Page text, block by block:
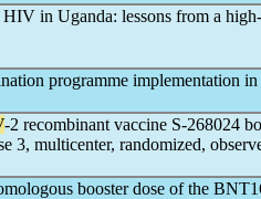
in Uganda: lessons from a
programme implementation
-2 recombinant vaccine S-268024
3, multicenter, randomized,
booster dose of the